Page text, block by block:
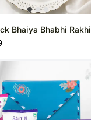
Chocolates UAE
Sweets UAE
Bhaiya Bhabhi Rakhi
Dry-Fruit Tray